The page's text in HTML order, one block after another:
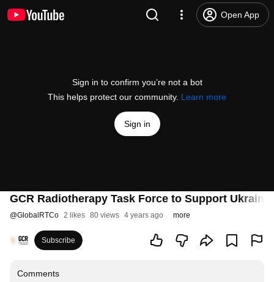
Open App
Sign in to confirm you’re not a bot
This helps protect our community. Learn more
Sign in
GCR Radiotherapy Task Force to Support
@GlobalRTCo 2 likes 80 views 4 years ago more
Subscribe
Comments